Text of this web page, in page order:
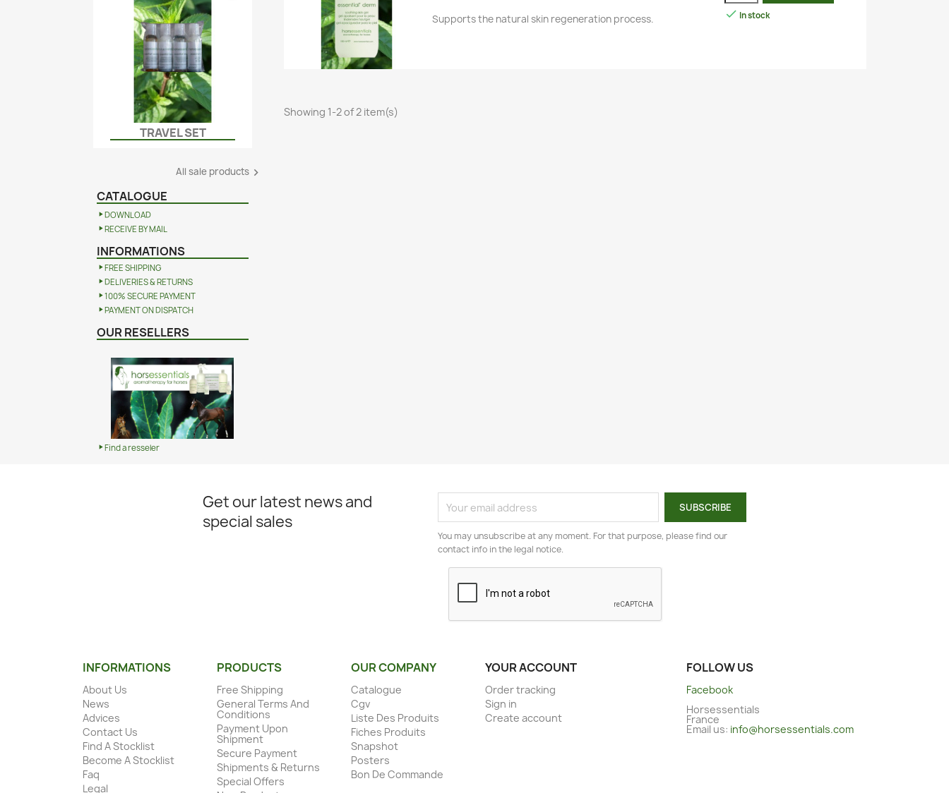
Quick view
TRAVEL SET
All sale products 
CATALOGUE
DOWNLOAD
RECEIVE BY MAIL
INFORMATIONS
FREE SHIPPING
DELIVERIES & RETURNS
100% SECURE PAYMENT
PAYMENT ON DISPATCH
OUR RESELLERS
Find a resseler
Supports the natural skin regeneration process.  In stock
Showing 1-2 of 2 item(s)
Get our latest news and
special sales
You may unsubscribe at any moment. For that purpose, please find our
contact info in the legal notice.
INFORMATIONS
About Us
News
Advices
Contact Us
Find A Stocklist
Become A Stocklist
Faq
Legal
PRODUCTS
Free Shipping
General Terms And
Conditions
Payment Upon
Shipment
Secure Payment
Shipments & Returns
Special Offers
OUR COMPANY
Catalogue
Cgv
Liste Des Produits
Fiches Produits
Snapshot
Posters
Bon De Commande
YOUR ACCOUNT
Order tracking
Sign in
Create account
FOLLOW US
Facebook
Horsessentials
France
Email us: info@horsessentials.com